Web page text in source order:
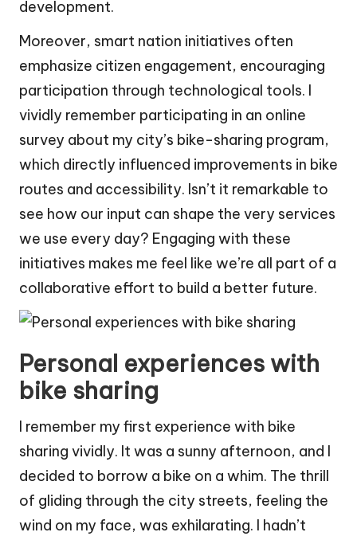
development.
Moreover, smart nation initiatives often
emphasize citizen engagement, encouraging
participation through technological tools. I
vividly remember participating in an online
survey about my city’s bike-sharing program,
which directly influenced improvements in bike
routes and accessibility. Isn’t it remarkable to
see how our input can shape the very services
we use every day? Engaging with these
initiatives makes me feel like we’re all part of a
collaborative effort to build a better future.
Personal experiences with
bike sharing
I remember my first experience with bike
sharing vividly. It was a sunny afternoon, and I
decided to borrow a bike on a whim. The thrill
of gliding through the city streets, feeling the
wind on my face, was exhilarating. I hadn’t